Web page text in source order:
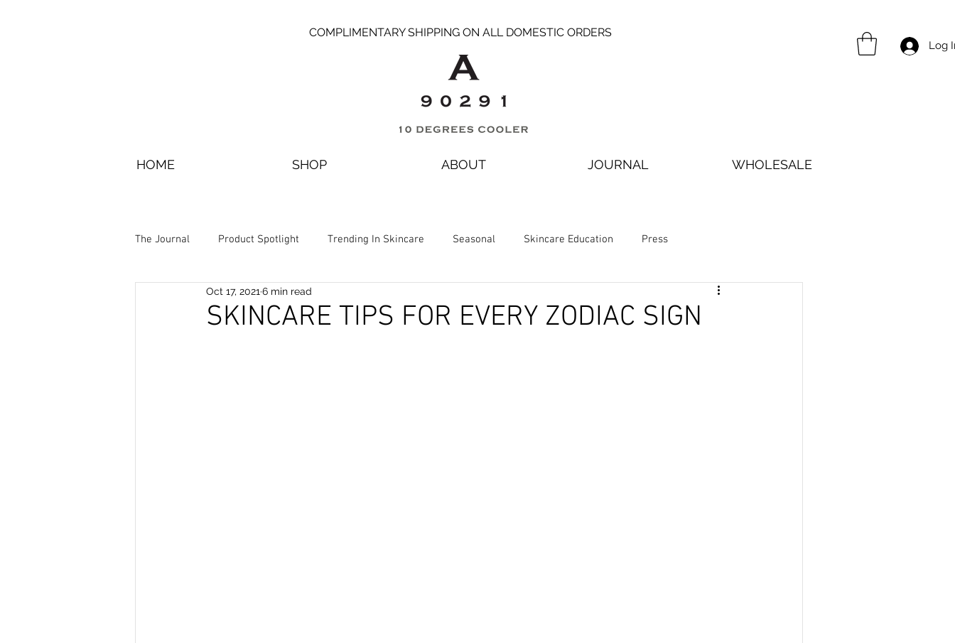
COMPLIMENTARY SHIPPING ON ALL DOMESTIC ORDERS
Log
HOME SHOP ABOUT JOURNAL WHOLESALE
The Journal Product Spotlight Trending In Skincare Seasonal Skincare Education Press
SKINCARE TIPS FOR EVERY ZODIAC SIGN
Oct 17, 2021 6 min read